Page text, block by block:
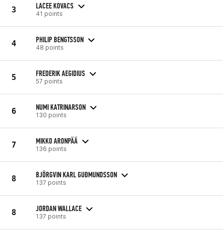
3 LACEE KOVACS
41 points
4 PHILIP BENGTSSON
48 points
5 FREDERIK AEGIDIUS
57 points
6 NUMI KATRINARSON
130 points
7 MIKKO ARONPÄÄ
136 points
8 BJÖRGVIN KARL GUÐMUNDSSON
137 points
8 JORDAN WALLACE
137 points